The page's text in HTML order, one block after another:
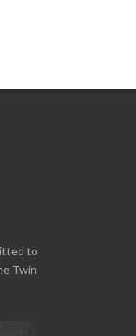
to
Twin